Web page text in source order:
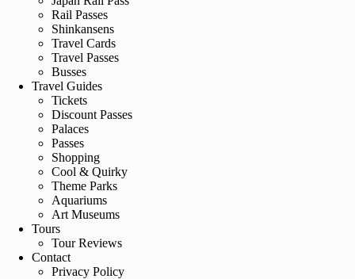
Rail Passes
Shinkansens
Travel Cards
Travel Passes
Busses
Travel Guides
Tickets
Discount Passes
Palaces
Passes
Shopping
Cool & Quirky
Theme Parks
Aquariums
Art Museums
Tours
Tour Reviews
Contact
Privacy Policy